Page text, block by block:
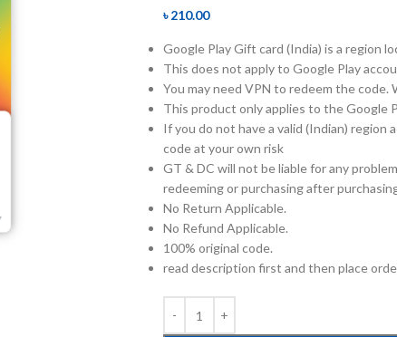
৳210.00
Google Play Gift card (India) is a region
This does not apply to Google Play
You may need VPN to redeem the code.
This product only applies to the Google
If you do not have a valid (Indian)
code at your own risk
GT & DC will not be liable for any
redeeming or purchasing after
No Return Applicable.
No Refund Applicable.
100% original code.
read description first and then place